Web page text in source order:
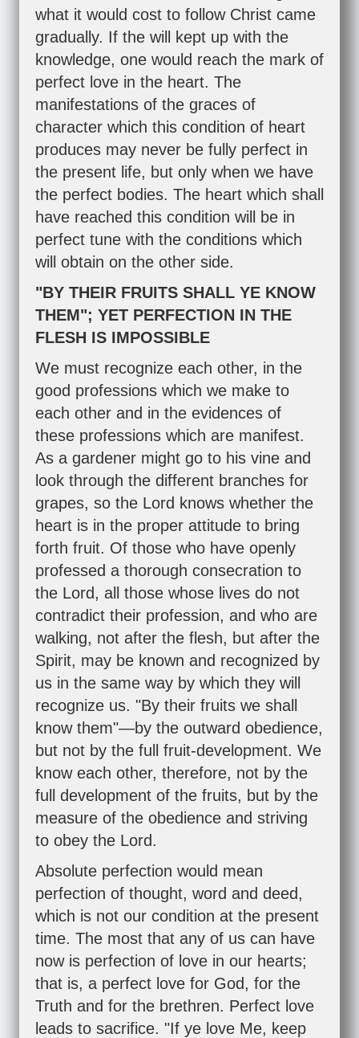
what it would cost to follow Christ came
gradually. If the will kept up with the
knowledge, one would reach the mark of
perfect love in the heart. The
manifestations of the graces of
character which this condition of heart
produces may never be fully perfect in
the present life, but only when we have
the perfect bodies. The heart which shall
have reached this condition will be in
perfect tune with the conditions which
will obtain on the other side.
"BY THEIR FRUITS SHALL YE KNOW
THEM"; YET PERFECTION IN THE
FLESH IS IMPOSSIBLE
We must recognize each other, in the
good professions which we make to
each other and in the evidences of
these professions which are manifest.
As a gardener might go to his vine and
look through the different branches for
grapes, so the Lord knows whether the
heart is in the proper attitude to bring
forth fruit. Of those who have openly
professed a thorough consecration to
the Lord, all those whose lives do not
contradict their profession, and who are
walking, not after the flesh, but after the
Spirit, may be known and recognized by
us in the same way by which they will
recognize us. "By their fruits we shall
know them"—by the outward obedience,
but not by the full fruit-development. We
know each other, therefore, not by the
full development of the fruits, but by the
measure of the obedience and striving
to obey the Lord.
Absolute perfection would mean
perfection of thought, word and deed,
which is not our condition at the present
time. The most that any of us can have
now is perfection of love in our hearts;
that is, a perfect love for God, for the
Truth and for the brethren. Perfect love
leads to sacrifice. "If ye love Me, keep